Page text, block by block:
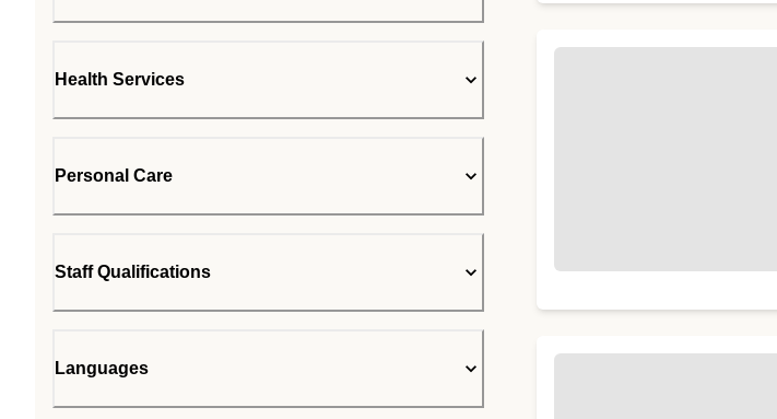
Health Services
Personal Care
Staff Qualifications
Languages